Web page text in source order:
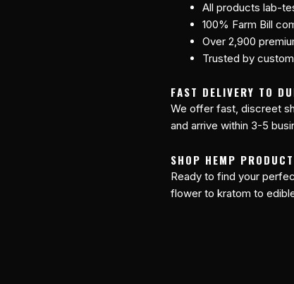
All products lab-
100% Farm Bill
Over 2,900
Trusted by
FAST DELIVERY TO
We offer fast, discreet
and arrive within 3-5
SHOP HEMP
Ready to find your
flower to kratom to